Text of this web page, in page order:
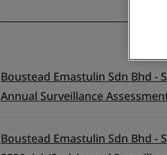
Boustead Emastulin Sdn Bhd -
Annual Surveillance
Boustead Emastulin Sdn Bhd -